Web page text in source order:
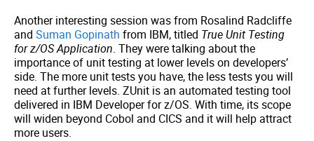
Another interesting session was from Rosalind Radcliffe
and Suman Gopinath from IBM, titled True Unit Testing
for z/OS Application. They were talking about the
importance of unit testing at lower levels on developers’
side. The more unit tests you have, the less tests you will
need at further levels. ZUnit is an automated testing tool
delivered in IBM Developer for z/OS. With time, its scope
will widen beyond Cobol and CICS and it will help attract
more users.